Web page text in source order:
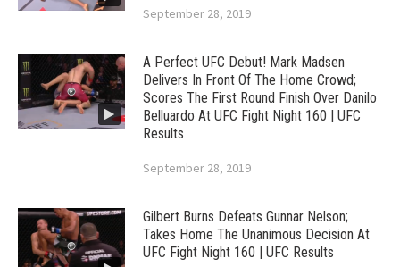
September 28, 2019
A Perfect UFC Debut! Mark Madsen
Delivers In Front Of The Home Crowd;
Scores The First Round Finish Over Danilo
Belluardo At UFC Fight Night 160 | UFC
Results
September 28, 2019
Gilbert Burns Defeats Gunnar Nelson;
Takes Home The Unanimous Decision At
UFC Fight Night 160 | UFC Results